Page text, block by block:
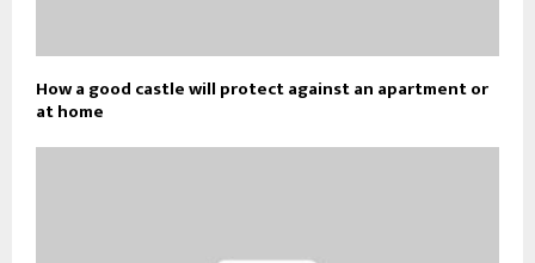
How a good castle will protect against an apartment or
at home